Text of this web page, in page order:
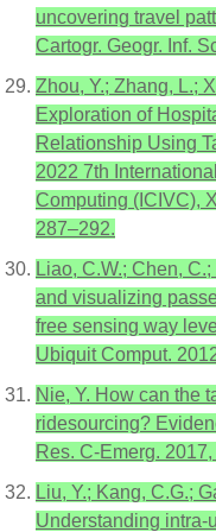
uncovering travel
Cartogr. Geogr. Inf.
Zhou, Y.; Zhang, L.;
Exploration of
Relationship Using
2022 7th
Computing (ICIVC),
287–292.
Liao, C.W.; Chen,
and visualizing
free sensing way
Ubiquit Comput.
Nie, Y. How can the
ridesourcing?
Res. C-Emerg.
Liu, Y.; Kang, C.G.;
Understanding intra-